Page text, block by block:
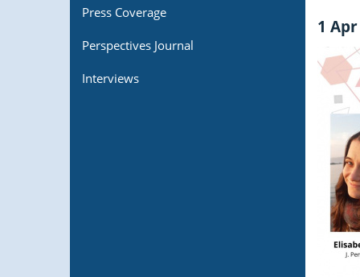
Press Coverage
Perspectives Journal
Interviews
1